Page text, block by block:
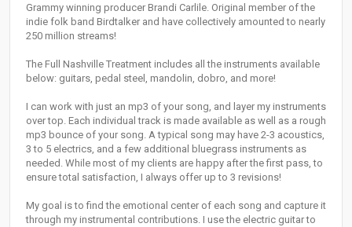
Grammy winning producer Brandi Carlile. Original member of the
indie folk band Birdtalker and have collectively amounted to nearly
250 million streams!
The Full Nashville Treatment includes all the instruments available
below: guitars, pedal steel, mandolin, dobro, and more!
I can work with just an mp3 of your song, and layer my instruments
over top. Each individual track is made available as well as a rough
mp3 bounce of your song. A typical song may have 2-3 acoustics,
3 to 5 electrics, and a few additional bluegrass instruments as
needed. While most of my clients are happy after the first pass, to
ensure total satisfaction, I always offer up to 3 revisions!
My goal is to find the emotional center of each song and capture it
through my instrumental contributions. I use the electric guitar to